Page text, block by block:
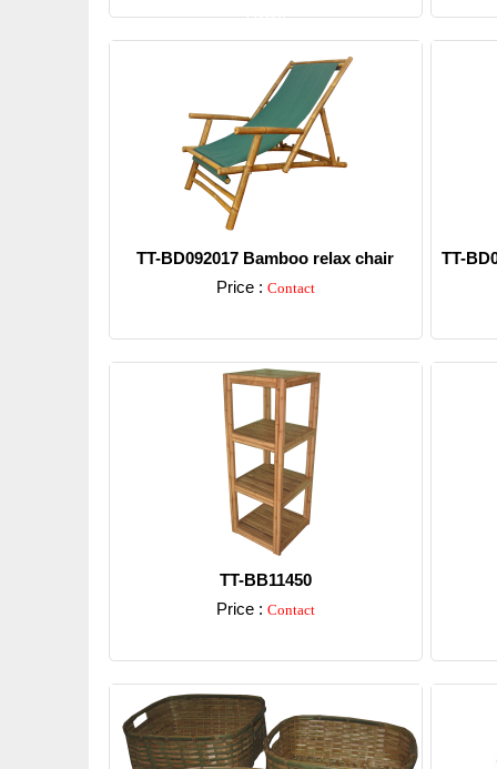
Detail
TT-BD092017 Bamboo relax chair
Price : Contact
TT-
TT-BB11450
Price : Contact